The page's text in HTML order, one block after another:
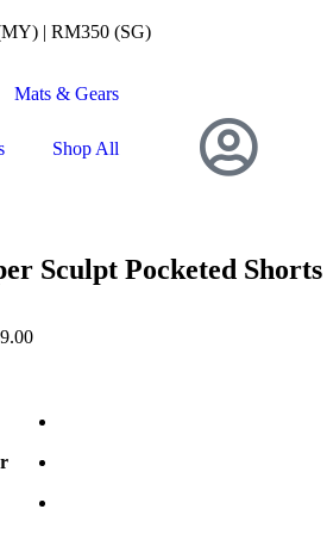
| RM350 (SG)
Mats & Gears
Shop All
Sculpt Pocketed Shorts